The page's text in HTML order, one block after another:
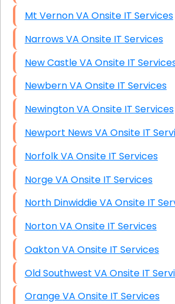
Mt Vernon VA Onsite IT Services
Narrows VA Onsite IT Services
New Castle VA Onsite IT
Newbern VA Onsite IT Services
Newington VA Onsite IT Services
Newport News VA Onsite IT
Norfolk VA Onsite IT Services
Norge VA Onsite IT Services
North Dinwiddie VA Onsite
Norton VA Onsite IT Services
Oakton VA Onsite IT Services
Old Southwest VA Onsite IT
Orange VA Onsite IT Services